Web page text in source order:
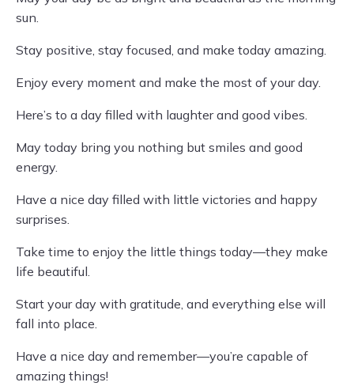
sun.
Stay positive, stay focused, and make today amazing.
Enjoy every moment and make the most of your day.
Here’s to a day filled with laughter and good vibes.
May today bring you nothing but smiles and good
energy.
Have a nice day filled with little victories and happy
surprises.
Take time to enjoy the little things today—they make
life beautiful.
Start your day with gratitude, and everything else will
fall into place.
Have a nice day and remember—you’re capable of
amazing things!